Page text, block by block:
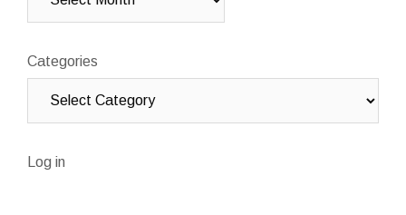
Categories
Log in